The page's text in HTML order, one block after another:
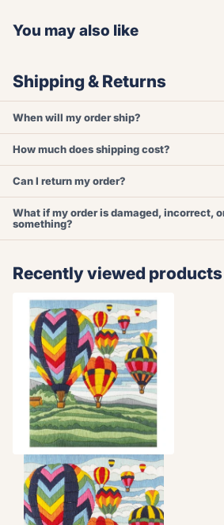
You may also like
Shipping & Returns
When will my order ship?
How much does shipping cost?
Can I return my order?
What if my order is damaged, incorrect,
something?
Recently viewed products